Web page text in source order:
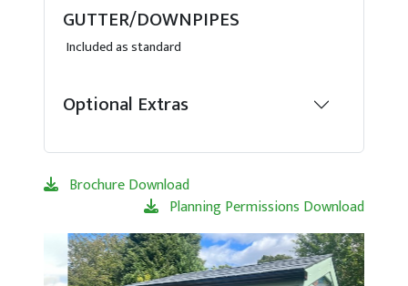
GUTTER/DOWNPIPES
Included as standard
Optional Extras
Brochure Download
Planning Permissions Download